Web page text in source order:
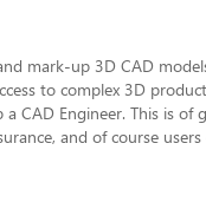
mark-up 3D CAD
to complex 3D
CAD Engineer. This is
and of course